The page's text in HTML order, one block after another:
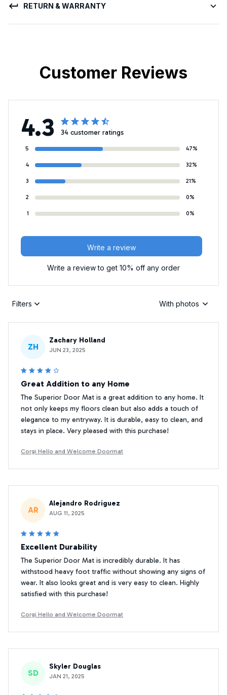
RETURN & WARRANTY
Customer Reviews
4.3 34 customer ratings
5 47%
4 32%
3 21%
2 0%
1 0%
Write a review
Write a review to get 10% off any order
Filters With photos
ZH
Zachary Holland
JUN 23, 2025
Great Addition to any Home
The Superior Door Mat is a great addition to any home. It
not only keeps my floors clean but also adds a touch of
elegance to my entryway. It is durable, easy to clean, and
stays in place. Very pleased with this purchase!
Corgi Hello and Welcome Doormat
AR
Alejandro Rodriguez
AUG 11, 2025
Excellent Durability
The Superior Door Mat is incredibly durable. It has
withstood heavy foot traffic without showing any signs of
wear. It also looks great and is very easy to clean. Highly
satisfied with this purchase!
Corgi Hello and Welcome Doormat
SD
Skyler Douglas
JAN 21, 2025